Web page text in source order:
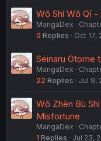
Wǒ Shì Wǒ Qī -
MangaDex
0 Replies Oct 17,
Seinaru Otome
MangaDex
22 Replies Jul 9,
Wǒ Zhēn Bù
Misfortune
MangaDex
1 Replies Jul 23,